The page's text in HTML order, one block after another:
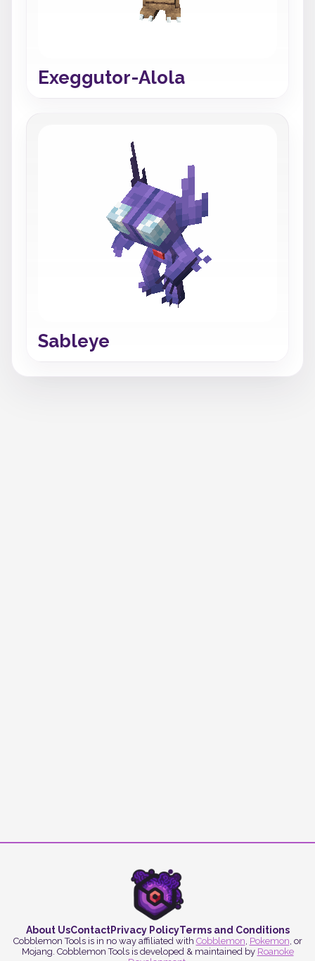
Exeggutor-Alola
Sableye
About UsContactPrivacy PolicyTerms and Conditions
Cobblemon Tools is in no way affiliated with Cobblemon, Pokemon, or
Mojang. Cobblemon Tools is developed & maintained by Roanoke